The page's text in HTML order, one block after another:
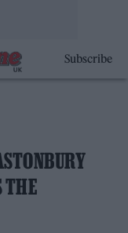
Subscribe
THE